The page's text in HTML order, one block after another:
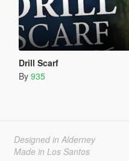
Drill Scarf
By 935
Designed in Alderney
Made in Los Santos